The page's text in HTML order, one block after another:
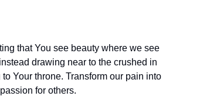
that You see beauty where we see
drawing near to the crushed in
Your throne. Transform our pain into
for others.